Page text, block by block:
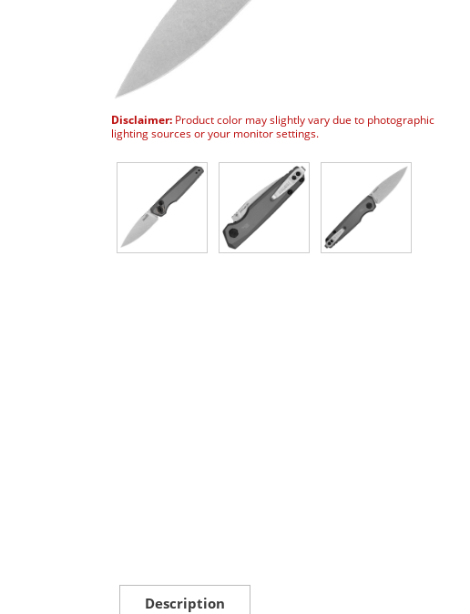
Disclaimer: Product color may slightly vary due to photographic
lighting sources or your monitor settings.
Description